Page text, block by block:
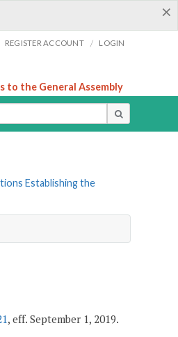
×
REGISTER ACCOUNT / LOGIN
to the General Assembly
Establishing the
, eff. September 1, 2019.